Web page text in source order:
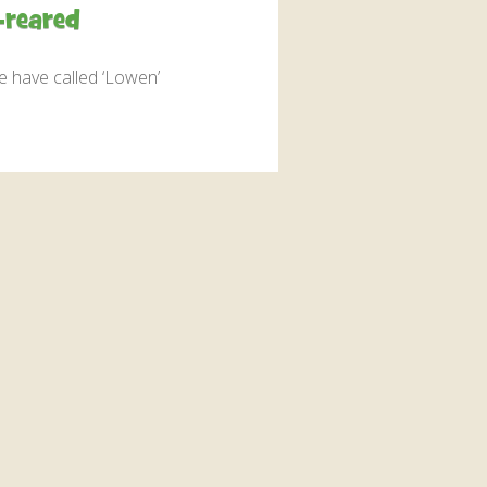
interaction and exercise.
called ‘Lowen’